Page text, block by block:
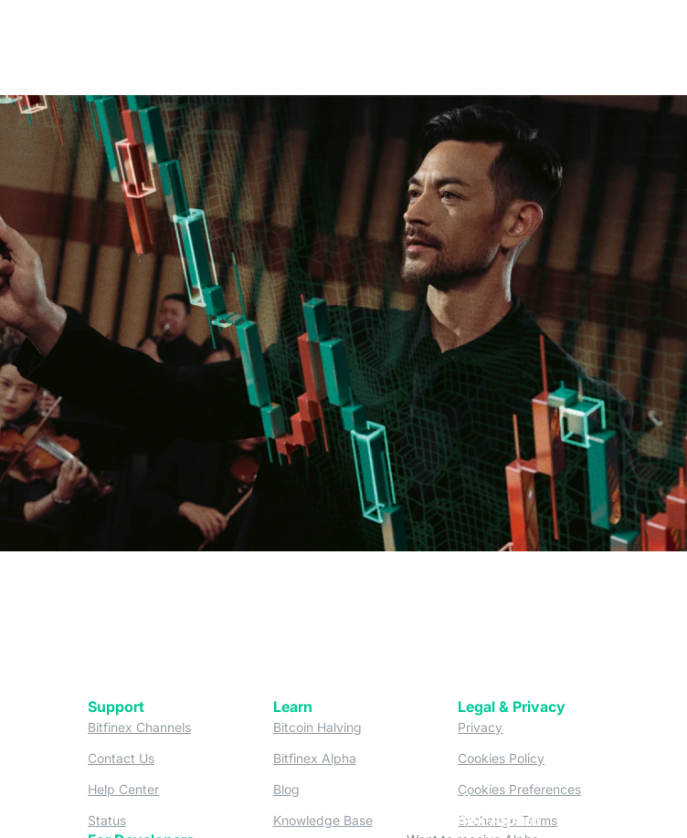
Subscribe
to Bitfinex Alpha!
(opens in a new tab)
Support
Bitfinex Channels(opens in a new tab)
Contact Us(opens in a new tab)
Help Center(opens in a new tab)
Status(opens in a new tab)
Learn
Bitcoin Halving(opens in a new tab)
Bitfinex Alpha(opens in a new tab)
Blog
Knowledge Base(opens in a new tab)
Legal & Privacy
Privacy(opens in a new tab)
Cookies Policy(opens in a new tab)
Cookies Preferences
Exchange Terms